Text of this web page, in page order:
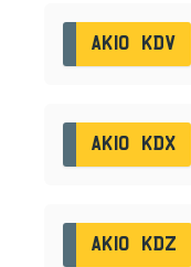
AK10 KDV
AK10 KDX
AK10 KDZ